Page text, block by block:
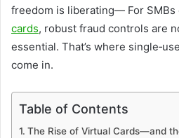
freedom is liberating— For SMBs
cards, robust fraud controls are
essential. That’s where
come in.
Table of Contents
The Rise of Virtual Cards—and